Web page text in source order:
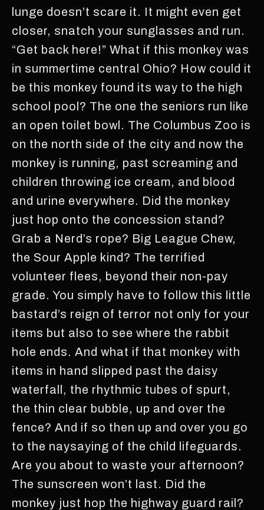
lunge doesn’t scare it. It might even get
closer, snatch your sunglasses and run.
“Get back here!” What if this monkey was
in summertime central Ohio? How could it
be this monkey found its way to the high
school pool? The one the seniors run like
an open toilet bowl. The Columbus Zoo is
on the north side of the city and now the
monkey is running, past screaming and
children throwing ice cream, and blood
and urine everywhere. Did the monkey
just hop onto the concession stand?
Grab a Nerd’s rope? Big League Chew,
the Sour Apple kind? The terrified
volunteer flees, beyond their non-pay
grade. You simply have to follow this little
bastard’s reign of terror not only for your
items but also to see where the rabbit
hole ends. And what if that monkey with
items in hand slipped past the daisy
waterfall, the rhythmic tubes of spurt,
the thin clear bubble, up and over the
fence? And if so then up and over you go
to the naysaying of the child lifeguards.
Are you about to waste your afternoon?
The sunscreen won’t last. Did the
monkey just hop the highway guard rail?